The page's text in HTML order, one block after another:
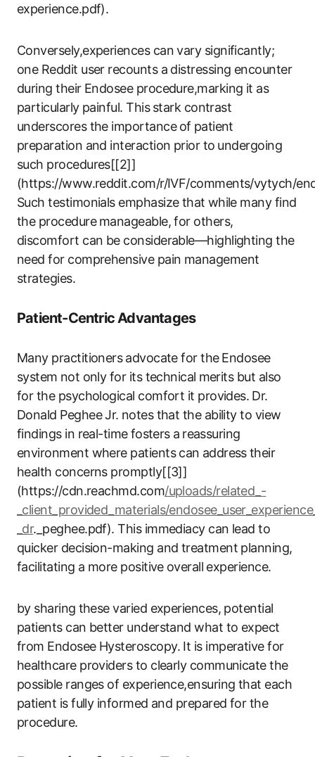
experience.pdf).
Conversely,experiences can vary significantly;
one ​Reddit user recounts a‌ distressing encounter
during their Endosee procedure,marking it as
particularly ​painful. This ⁣stark contrast
underscores the importance⁤ of⁢ patient
preparation and interaction‍ prior to⁢ undergoing
such procedures[[2]]
(https://www.reddit.com/r/IVF/comments/vytych/
Such testimonials emphasize that⁣ while ‌many find
the procedure ⁢manageable, for ‍others,
discomfort can be‍ considerable—highlighting the
need for‍ comprehensive pain management
strategies.
Patient-Centric Advantages
Many practitioners ⁣advocate for the⁣ Endosee
system⁢ not only‍ for its technical ⁣merits but also
for the psychological comfort it provides.⁤ Dr.
Donald Peghee Jr. ⁤notes that the ability to view
findings ​in‌ real-time ⁢fosters⁤ a⁤ reassuring
environment where patients can ⁢address ⁣their
health concerns promptly[[3]]
(https://cdn.reachmd.com/uploads/related_-
_client_provided_materials/
_dr._peghee.pdf). This immediacy can lead to
quicker decision-making and treatment planning,⁤
facilitating a more positive ⁢overall‍ experience.
by sharing⁢ these varied experiences, potential
patients can better ​understand what to expect
from Endosee‍ Hysteroscopy. It is imperative for
healthcare‍ providers to clearly communicate the
possible ranges of experience,ensuring that each
patient is fully informed and prepared​ for‌ the​
procedure.